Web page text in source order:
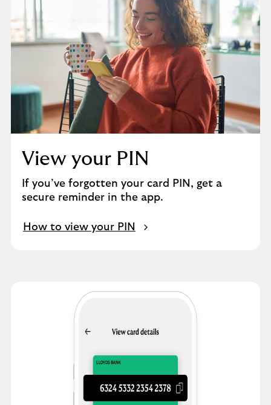
View your PIN
If you’ve forgotten your card PIN, get a
secure reminder in the app.
How to view your PIN